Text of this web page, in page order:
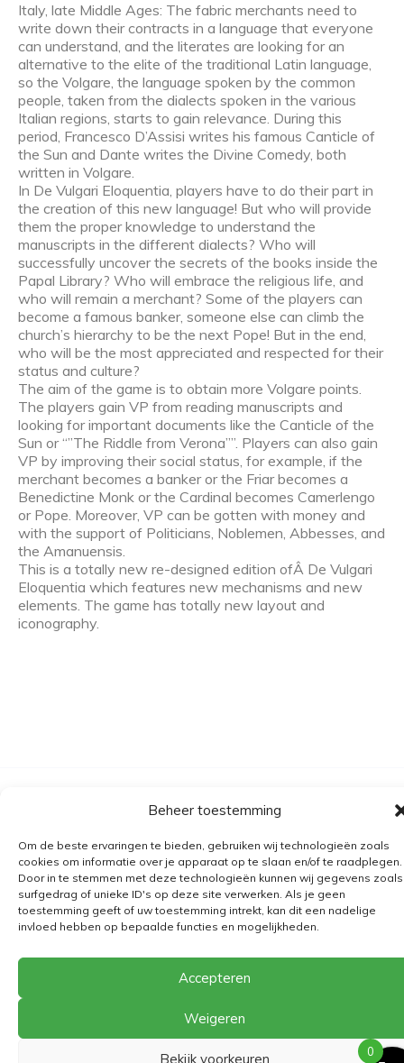
Beheer toestemming
Om de beste ervaringen te bieden, gebruiken wij technologieën zoals
cookies om informatie over je apparaat op te slaan en/of te raadplegen.
Door in te stemmen met deze technologieën kunnen wij gegevens zoals
surfgedrag of unieke ID's op deze site verwerken. Als je geen
toestemming geeft of uw toestemming intrekt, kan dit een nadelige
invloed hebben op bepaalde functies en mogelijkheden.
Accepteren
Weigeren
Bekijk voorkeuren
Italy, late Middle Ages: The fabric merchants need to
write down their contracts in a language that everyone
can understand, and the literates are looking for an
alternative to the elite of the traditional Latin language,
so the Volgare, the language spoken by the common
people, taken from the dialects spoken in the various
Italian regions, starts to gain relevance. During this
period, Francesco D’Assisi writes his famous Canticle of
the Sun and Dante writes the Divine Comedy, both
written in Volgare.
In De Vulgari Eloquentia, players have to do their part in
the creation of this new language! But who will provide
them the proper knowledge to understand the
manuscripts in the different dialects? Who will
successfully uncover the secrets of the books inside the
Papal Library? Who will embrace the religious life, and
who will remain a merchant? Some of the players can
become a famous banker, someone else can climb the
church’s hierarchy to be the next Pope! But in the end,
who will be the most appreciated and respected for their
status and culture?
The aim of the game is to obtain more Volgare points.
The players gain VP from reading manuscripts and
looking for important documents like the Canticle of the
Sun or “”The Riddle from Verona””. Players can also gain
VP by improving their social status, for example, if the
merchant becomes a banker or the Friar becomes a
Benedictine Monk or the Cardinal becomes Camerlengo
or Pope. Moreover, VP can be gotten with money and
with the support of Politicians, Noblemen, Abbesses, and
the Amanuensis.
This is a totally new re-designed edition ofÂ De Vulgari
Eloquentia which features new mechanisms and new
elements. The game has totally new layout and
iconography.
Algemene voorwaarden
Retourbeleid
BE 0682.845.059
© 2026The Playground
0